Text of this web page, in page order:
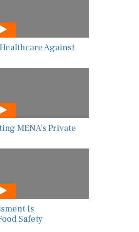
Against
MENA’s Private
Is
Safety